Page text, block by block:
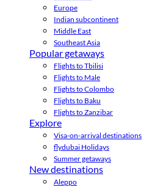
Europe
Indian subcontinent
Middle East
Southeast Asia
Popular getaways
Flights to Tbilisi
Flights to Male
Flights to Colombo
Flights to Baku
Flights to Zanzibar
Explore
Visa-on-arrival destinations
flydubai Holidays
Summer getaways
New destinations
Aleppo